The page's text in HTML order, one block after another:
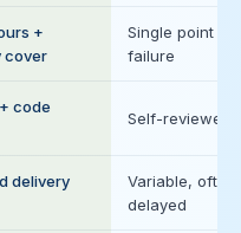
+
cover
Single point of
failure
code
Self-reviewed
delivery
Variable, often
delayed